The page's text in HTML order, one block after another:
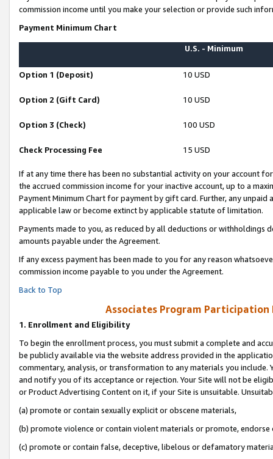
commission income until you make your selection or provide such
Payment Minimum Chart
U.S. - Minimum
Option 1 (Deposit) 10 USD
Option 2 (Gift Card) 10 USD
Option 3 (Check) 100 USD
Check Processing Fee 15 USD
If at any time there has been no substantial activity on your account
the accrued commission income for your inactive account, up to a
Payment Minimum Chart for payment by gift card. Further, any
applicable law or become extinct by applicable statute of limitation.
Payments made to you, as reduced by all deductions or
amounts payable under the Agreement.
If any excess payment has been made to you for any reason
commission income payable to you under the Agreement.
Back to Top
Associates Program Participation
1. Enrollment and Eligibility
To begin the enrollment process, you must submit a complete and
be publicly available via the website address provided in the
commentary, analysis, or transformation to any materials you
and notify you of its acceptance or rejection. Your Site will not be
or Product Advertising Content on it, if your Site is unsuitable.
(a) promote or contain sexually explicit or obscene materials,
(b) promote violence or contain violent materials or promote,
(c) promote or contain false, deceptive, libelous or defamatory